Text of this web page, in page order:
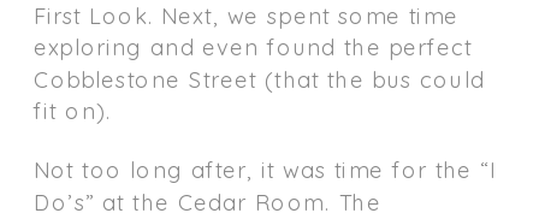
First Look. Next, we spent some time
exploring and even found the perfect
Cobblestone Street (that the bus could
fit on).
Not too long after, it was time for the “I
Do’s” at the Cedar Room. The